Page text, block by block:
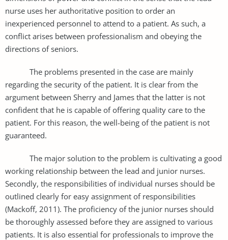
nurse uses her authoritative position to order an
inexperienced personnel to attend to a patient. As such, a
conflict arises between professionalism and obeying the
directions of seniors.
The problems presented in the case are mainly
regarding the security of the patient. It is clear from the
argument between Sherry and James that the latter is not
confident that he is capable of offering quality care to the
patient. For this reason, the well-being of the patient is not
guaranteed.
The major solution to the problem is cultivating a good
working relationship between the lead and junior nurses.
Secondly, the responsibilities of individual nurses should be
outlined clearly for easy assignment of responsibilities
(Mackoff, 2011). The proficiency of the junior nurses should
be thoroughly assessed before they are assigned to various
patients. It is also essential for professionals to improve the